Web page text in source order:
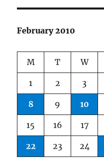
February 2010
M T W
1 2 3
8 9 10
15 16 17
22 23 24